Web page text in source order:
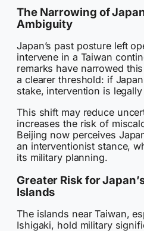
The Narrowing of
Ambiguity
Japan’s past posture left
intervene in a Taiwan
remarks have narrowed
a clearer threshold: if
stake, intervention is
This shift may reduce
increases the risk of
Beijing now perceives
an interventionist stance,
its military planning.
Greater Risk for
Islands
The islands near Taiwan,
Ishigaki, hold military